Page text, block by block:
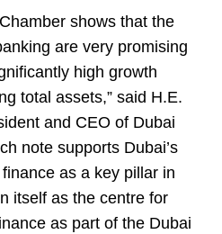
shows that the
are very promising
high growth
total assets,” said H.E.
and CEO of Dubai
note supports Dubai’s
as a key pillar in
itself as the centre for
as part of the Dubai